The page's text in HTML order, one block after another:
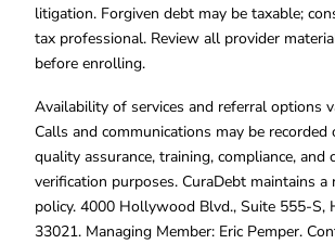
litigation. Forgiven debt may be taxable;
tax professional. Review all provider
before enrolling.
Availability of services and referral options
Calls and communications may be
quality assurance, training, compliance, and
verification purposes. CuraDebt maintains a
policy. 4000 Hollywood Blvd., Suite 555-S,
33021. Managing Member: Eric Pemper.